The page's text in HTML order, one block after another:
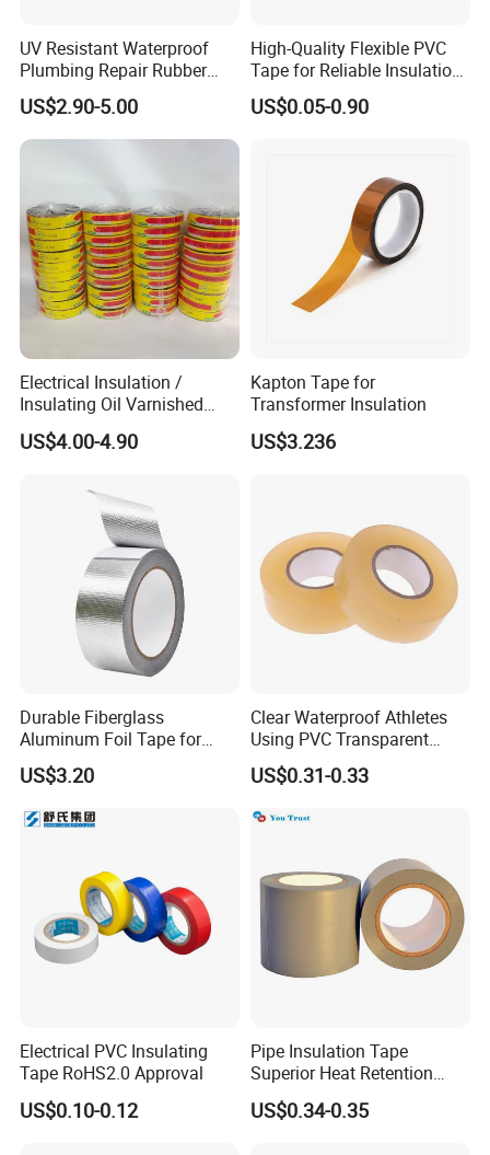
UV Resistant Waterproof
Plumbing Repair Rubber
Tape Electrical Self Fusing
Transparent Adhesive
Silicone Tape
US$2.90-5.00
High-Quality Flexible PVC
Tape for Reliable Insulation
Solutions
US$0.05-0.90
Electrical Insulation /
Insulating Oil Varnished
Cloth Tape
US$4.00-4.90
Kapton Tape for
Transformer Insulation
US$3.236
Durable Fiberglass
Aluminum Foil Tape for
Seam Sealing
US$3.20
Clear Waterproof Athletes
Using PVC Transparent
Tape Hockey Tape
US$0.31-0.33
Electrical PVC Insulating
Tape RoHS2.0 Approval
US$0.10-0.12
Pipe Insulation Tape
Superior Heat Retention
PVC Protection Tape
US$0.34-0.35